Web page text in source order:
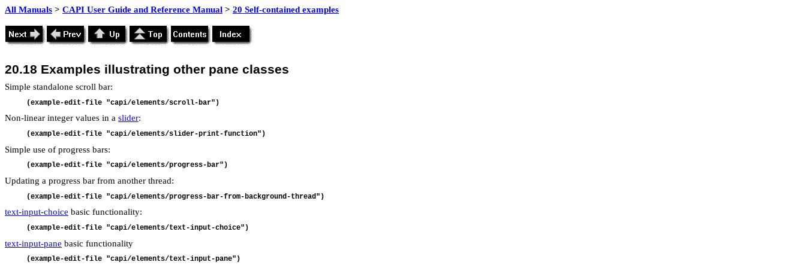
All Manuals > CAPI User Guide and Reference Manual > 20 Self-contained examples
20.18 Examples illustrating other pane classes
Simple standalone scroll bar:
(example-edit-file "capi/elements/scroll-bar")
Non-linear integer values in a slider:
(example-edit-file "capi/elements/slider-print-function")
Simple use of progress bars:
(example-edit-file "capi/elements/progress-bar")
Updating a progress bar from another thread:
(example-edit-file "capi/elements/progress-bar-from-background-thread")
text-input-choice basic functionality:
(example-edit-file "capi/elements/text-input-choice")
text-input-pane basic functionality
(example-edit-file "capi/elements/text-input-pane")